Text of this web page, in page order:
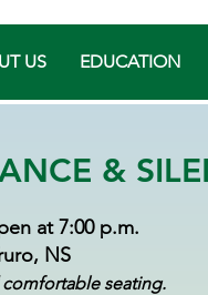
US EDUCATION
&
at 7:00 p.m.
NS
seating.